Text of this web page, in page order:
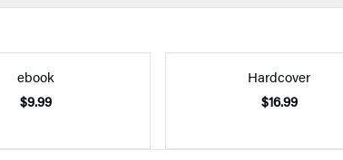
ebook
$9.99
Hardcover
$16.99